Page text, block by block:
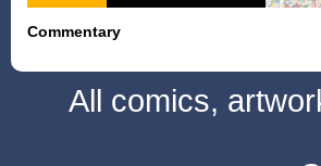
Commentary
All comics,